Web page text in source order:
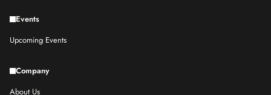
Events
Upcoming Events
Company
About Us